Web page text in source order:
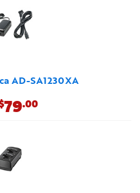
AD-SA1230XA
79.00